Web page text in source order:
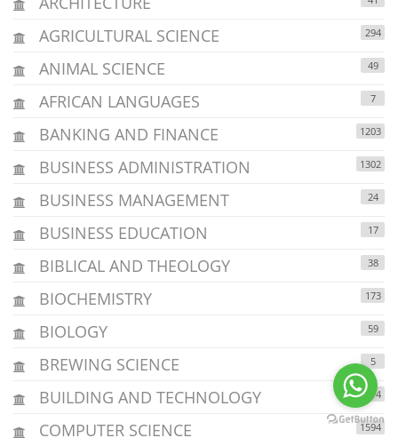
AGRICULTURAL SCIENCE 294
ANIMAL SCIENCE 49
AFRICAN LANGUAGES 7
BANKING AND FINANCE 1203
BUSINESS ADMINISTRATION 1302
BUSINESS MANAGEMENT 24
BUSINESS EDUCATION 17
BIBLICAL AND THEOLOGY 38
BIOCHEMISTRY 173
BIOLOGY 59
BREWING SCIENCE 5
BUILDING AND TECHNOLOGY 114
COMPUTER SCIENCE 1594